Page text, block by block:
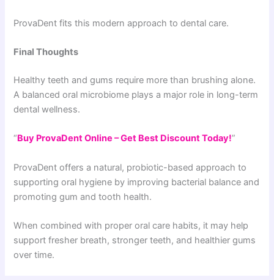
ProvaDent fits this modern approach to dental care.
Final Thoughts
Healthy teeth and gums require more than brushing alone.
A balanced oral microbiome plays a major role in long-term
dental wellness.
“Buy ProvaDent Online – Get Best Discount Today!”
ProvaDent offers a natural, probiotic-based approach to
supporting oral hygiene by improving bacterial balance and
promoting gum and tooth health.
When combined with proper oral care habits, it may help
support fresher breath, stronger teeth, and healthier gums
over time.